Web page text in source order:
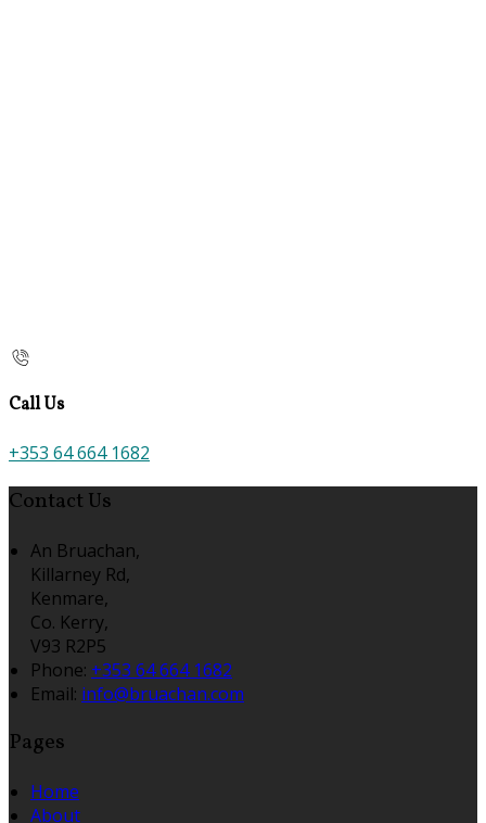
Call Us
+353 64 664 1682
Contact Us
An Bruachan,
Killarney Rd,
Kenmare,
Co. Kerry,
V93 R2P5
Phone: +353 64 664 1682
Email: info@bruachan.com
Pages
Home
About